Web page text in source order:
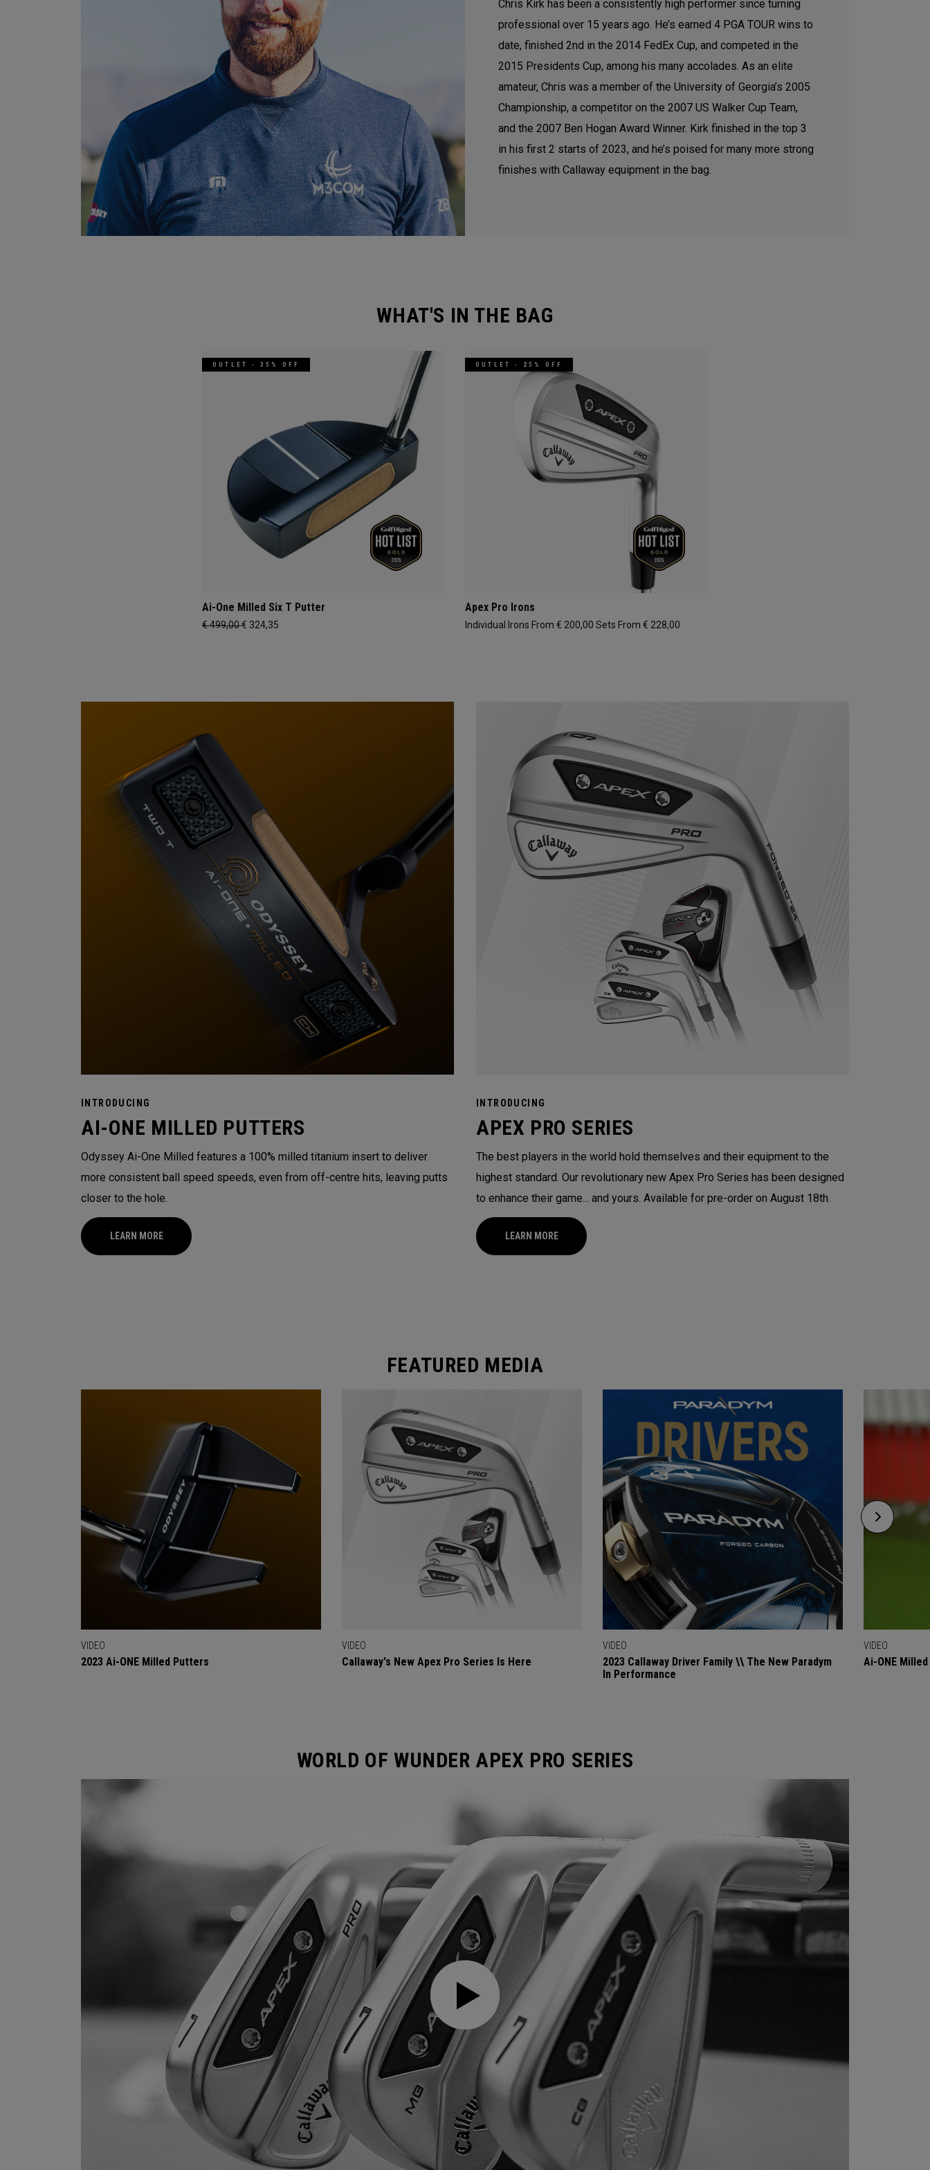
Chris Kirk has been a consistently high performer since turning
professional over 15 years ago. He’s earned 4 PGA TOUR wins to
date, finished 2nd in the 2014 FedEx Cup, and competed in the
2015 Presidents Cup, among his many accolades. As an elite
amateur, Chris was a member of the University of Georgia’s 2005
Championship, a competitor on the 2007 US Walker Cup Team,
and the 2007 Ben Hogan Award Winner. Kirk finished in the top 3
in his first 2 starts of 2023, and he’s poised for many more strong
finishes with Callaway equipment in the bag.
WHAT'S IN THE BAG
OUTLET - 35% OFF
Ai-One Milled Six T Putter
€ 499,00€ 324,35
OUTLET - 25% OFF
Apex Pro Irons
Individual Irons From € 200,00 Sets From € 228,00
INTRODUCING
AI-ONE MILLED PUTTERS
Odyssey Ai-One Milled features a 100% milled titanium insert to deliver
more consistent ball speed speeds, even from off-centre hits, leaving putts
closer to the hole.
LEARN MORE
INTRODUCING
APEX PRO SERIES
The best players in the world hold themselves and their equipment to the
highest standard. Our revolutionary new Apex Pro Series has been designed
to enhance their game... and yours. Available for pre-order on August 18th.
LEARN MORE
FEATURED MEDIA
VIDEO
2023 Ai-ONE Milled Putters
VIDEO
Callaway's New Apex Pro Series Is Here
VIDEO
2023 Callaway Driver Family \\ The New Paradym
In Performance
VIDEO
Ai-ONE
WORLD OF WUNDER APEX PRO SERIES